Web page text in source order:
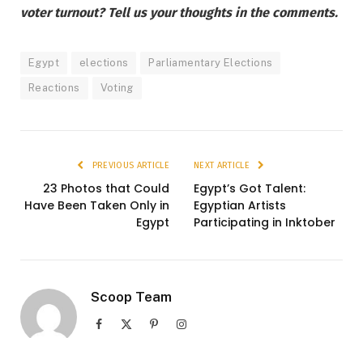
voter turnout? Tell us your thoughts in the comments.
Egypt elections Parliamentary Elections
Reactions Voting
PREVIOUS ARTICLE
23 Photos that Could
Have Been Taken Only in
Egypt
NEXT ARTICLE
Egypt’s Got Talent:
Egyptian Artists
Participating in Inktober
Scoop Team
Facebook PinterestInstagram